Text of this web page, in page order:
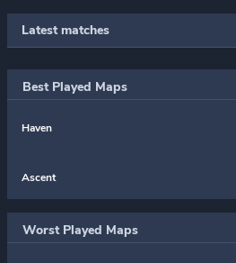
Latest matches
Best Played Maps
Haven
Ascent
Worst Played Maps